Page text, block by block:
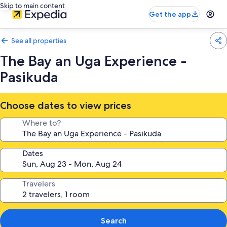
Skip to main content
Get the app
See all properties
The Bay an Uga Experience -
Pasikuda
Choose dates to view prices
Where to?
Dates
Travelers
Search